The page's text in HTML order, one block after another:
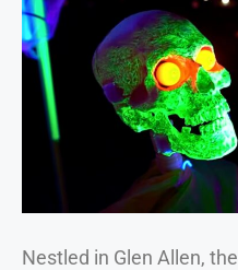
Nestled in Glen Allen, the